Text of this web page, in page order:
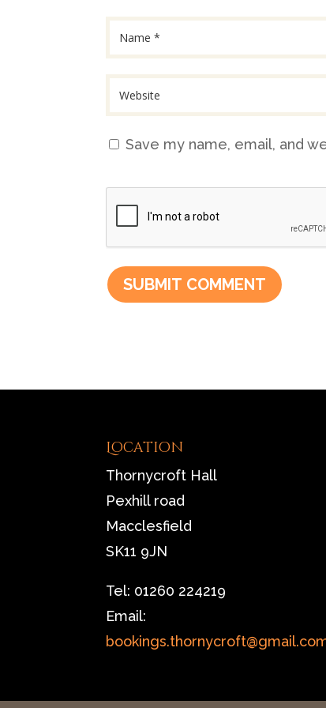
Save my name, email, and
Location
Thornycroft Hall
Pexhill road
Macclesfield
SK11 9JN
Tel: 01260 224219
Email: